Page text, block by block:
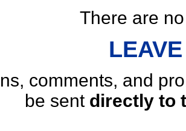
There are
comments, and
be sent directly to